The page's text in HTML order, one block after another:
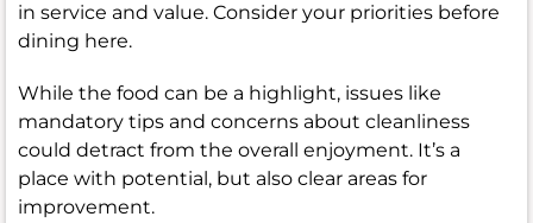
in service and value. Consider your priorities before
dining here.
While the food can be a highlight, issues like
mandatory tips and concerns about cleanliness
could detract from the overall enjoyment. It’s a
place with potential, but also clear areas for
improvement.